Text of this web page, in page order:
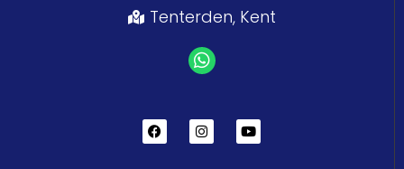
Tenterden, Kent